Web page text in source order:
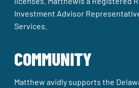
licenses. Matthewis a Registered
Investment Advisor
Services.
COMMUNITY
Matthew avidly supports the